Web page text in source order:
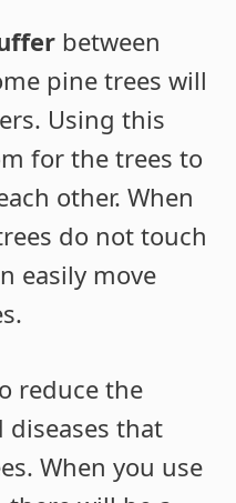
between
pine trees will
Using this
for the trees to
other. When
do not touch
easily move
reduce the
that
When you use